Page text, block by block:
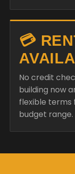
💳
No credit
building now
flexible terms
budget range.